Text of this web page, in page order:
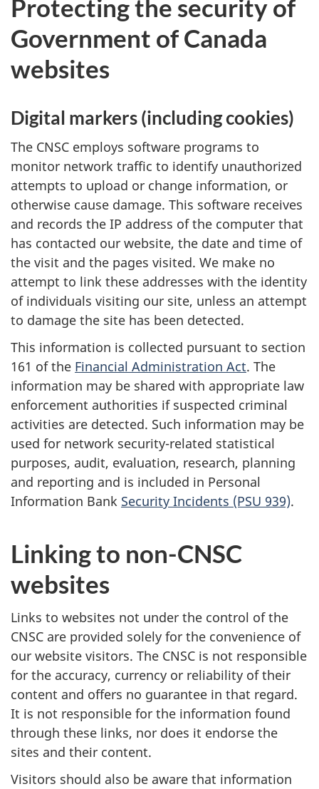
Protecting the security of
Government of Canada
websites
Digital markers (including cookies)
The CNSC employs software programs to
monitor network traffic to identify unauthorized
attempts to upload or change information, or
otherwise cause damage. This software receives
and records the IP address of the computer that
has contacted our website, the date and time of
the visit and the pages visited. We make no
attempt to link these addresses with the identity
of individuals visiting our site, unless an attempt
to damage the site has been detected.
This information is collected pursuant to section
161 of the Financial Administration Act. The
information may be shared with appropriate law
enforcement authorities if suspected criminal
activities are detected. Such information may be
used for network security-related statistical
purposes, audit, evaluation, research, planning
and reporting and is included in Personal
Information Bank Security Incidents (PSU 939).
Linking to non-CNSC
websites
Links to websites not under the control of the
CNSC are provided solely for the convenience of
our website visitors. The CNSC is not responsible
for the accuracy, currency or reliability of their
content and offers no guarantee in that regard.
It is not responsible for the information found
through these links, nor does it endorse the
sites and their content.
Visitors should also be aware that information